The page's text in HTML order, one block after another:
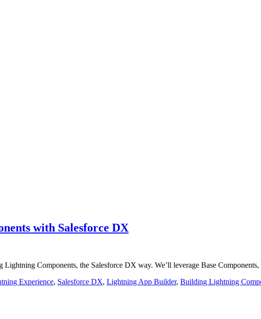
with Salesforce DX
Components, the Salesforce DX way. We’ll leverage Base
Experience, Salesforce DX, Lightning App Builder, Building Lightning